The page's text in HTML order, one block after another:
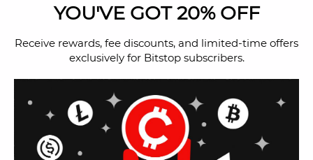
Bitcoin ATM in West
Jordan, Utah
Buy Bitcoin with cash in West Jordan,
Utah at a Bitcoin ATM.
YOU'VE GOT 20% OFF
Receive rewards, fee discounts, and limited-time offers
exclusively for Bitstop subscribers.